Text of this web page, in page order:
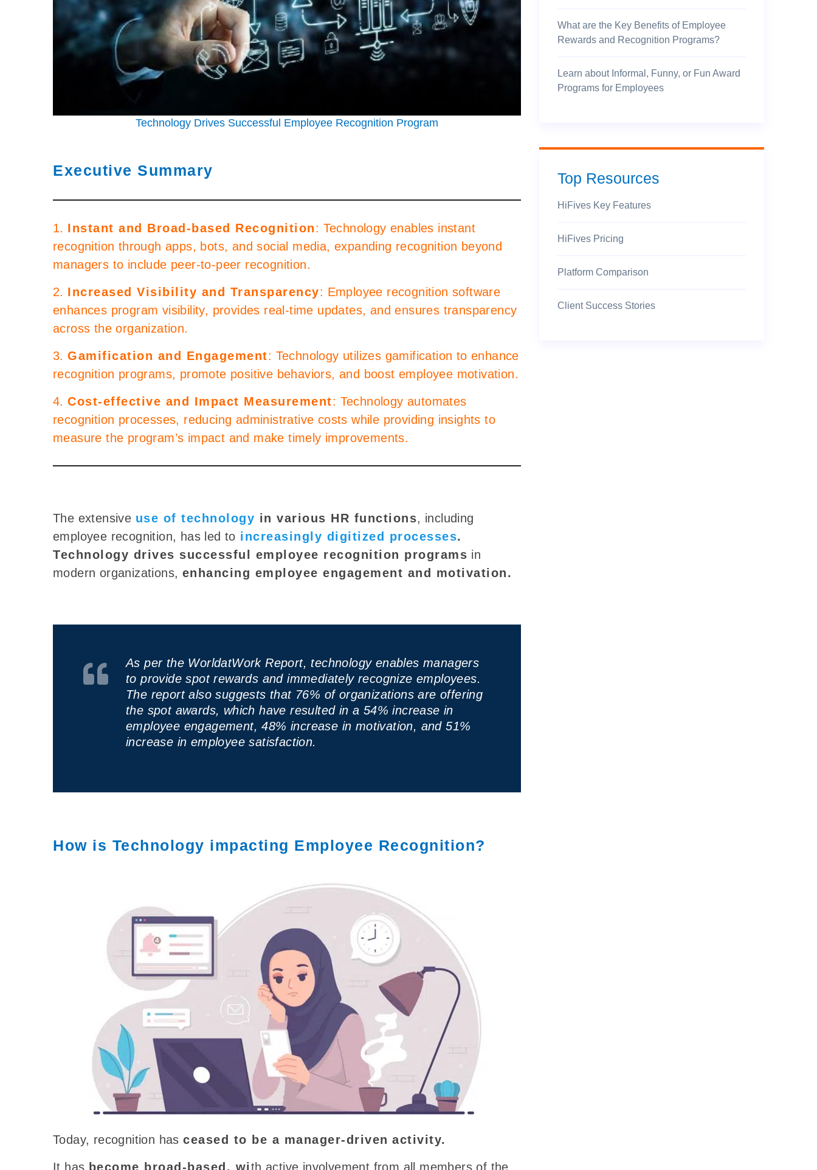
Technology Drives Successful Employee Recognition Program
Executive Summary
1. Instant and Broad-based Recognition: Technology enables instant
recognition through apps, bots, and social media, expanding recognition beyond
managers to include peer-to-peer recognition.
2. Increased Visibility and Transparency: Employee recognition software
enhances program visibility, provides real-time updates, and ensures transparency
across the organization.
3.Gamification and Engagement: Technology utilizes gamification to enhance
recognition programs, promote positive behaviors, and boost employee motivation.
4.Cost-effective and Impact Measurement: Technology automates
recognition processes, reducing administrative costs while providing insights to
measure the program’s impact and make timely improvements.
The extensive use of technology in various HR functions, including
employee recognition, has led to increasingly digitized processes.
Technology drives successful employee recognition programs in
modern organizations, enhancing employee engagement and motivation.
As per the WorldatWork Report, technology enables managers
to provide spot rewards and immediately recognize employees.
The report also suggests that 76% of organizations are offering
the spot awards, which have resulted in a 54% increase in
employee engagement, 48% increase in motivation, and 51%
increase in employee satisfaction.
How is Technology impacting Employee Recognition?
Today, recognition hasceased to be a manager-driven activity.
It has become broad-based, with active involvement from all members of the
What are the Key Benefits of Employee
Rewards and Recognition Programs?
Learn about Informal, Funny, or Fun Award
Programs for Employees
Top Resources
HiFives Key Features
HiFives Pricing
Platform Comparison
Client Success Stories